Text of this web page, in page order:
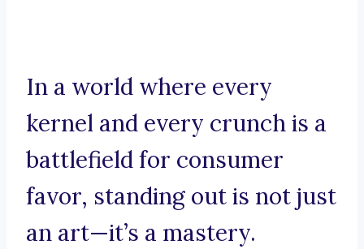
In a world where every
kernel and every crunch is a
battlefield for consumer
favor, standing out is not just
an art—it’s a mastery.